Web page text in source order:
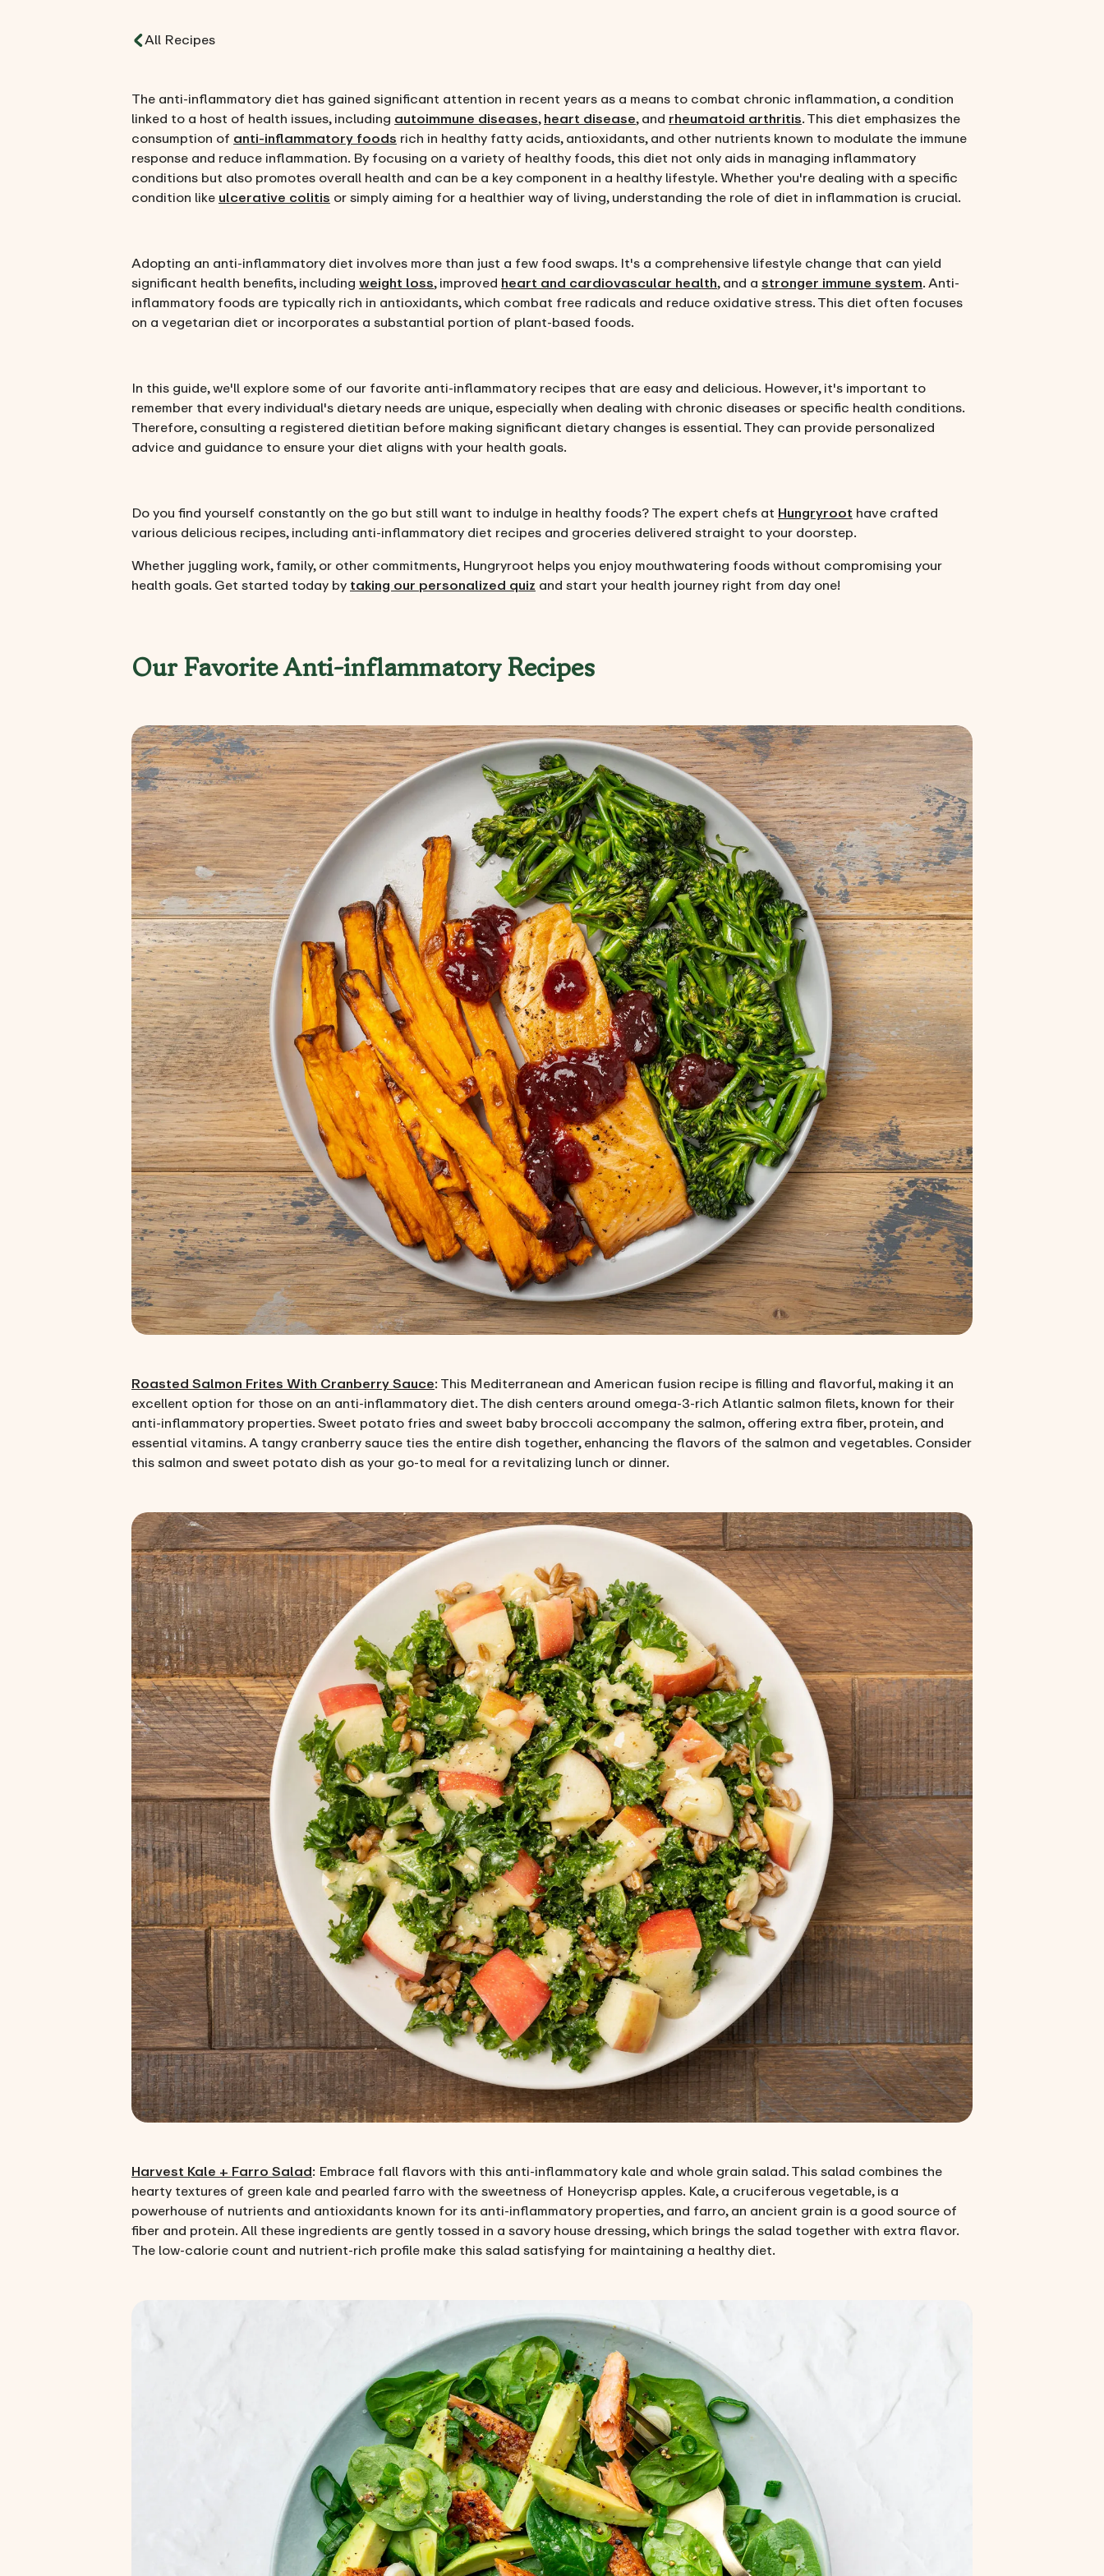
All Recipes
The anti-inflammatory diet has gained significant attention in recent years as a means to combat chronic inflammation, a condition
linked to a host of health issues, includingautoimmune diseases,heart disease, andrheumatoid arthritis. This diet emphasizes the
consumption ofanti-inflammatory foodsrich in healthy fatty acids, antioxidants, and other nutrients known to modulate the immune
response and reduce inflammation. By focusing on a variety of healthy foods, this diet not only aids in managing inflammatory
conditions but also promotes overall health and can be a key component in a healthy lifestyle. Whether you're dealing with a specific
condition likeulcerative colitisor simply aiming for a healthier way of living, understanding the role of diet in inflammation is crucial.
Adopting an anti-inflammatory diet involves more than just a few food swaps. It's a comprehensive lifestyle change that can yield
significant health benefits, includingweight loss, improvedheart and cardiovascular health, and astronger immune system. Anti-
inflammatory foods are typically rich in antioxidants, which combat free radicals and reduce oxidative stress. This diet often focuses
on a vegetarian diet or incorporates a substantial portion of plant-based foods.
In this guide, we'll explore some of our favorite anti-inflammatory recipes that are easy and delicious. However, it's important to
remember that every individual's dietary needs are unique, especially when dealing with chronic diseases or specific health conditions.
Therefore, consulting a registered dietitian before making significant dietary changes is essential. They can provide personalized
advice and guidance to ensure your diet aligns with your health goals.
Do you find yourself constantly on the go but still want to indulge in healthy foods? The expert chefs atHungryroothave crafted
various delicious recipes, including anti-inflammatory diet recipes and groceries delivered straight to your doorstep.
Whether juggling work, family, or other commitments, Hungryroot helps you enjoy mouthwatering foods without compromising your
health goals. Get started today bytaking our personalized quizand start your health journey right from day one!
Our Favorite Anti-inflammatory Recipes
Roasted Salmon Frites With Cranberry Sauce: This Mediterranean and American fusion recipe is filling and flavorful, making it an
excellent option for those on an anti-inflammatory diet. The dish centers around omega-3-rich Atlantic salmon filets, known for their
anti-inflammatory properties. Sweet potato fries and sweet baby broccoli accompany the salmon, offering extra fiber, protein, and
essential vitamins. A tangy cranberry sauce ties the entire dish together, enhancing the flavors of the salmon and vegetables. Consider
this salmon and sweet potato dish as your go-to meal for a revitalizing lunch or dinner.
Harvest Kale + Farro Salad: Embrace fall flavors with this anti-inflammatory kale and whole grain salad. This salad combines the
hearty textures of green kale and pearled farro with the sweetness of Honeycrisp apples. Kale, a cruciferous vegetable, is a
powerhouse of nutrients and antioxidants known for its anti-inflammatory properties, and farro, an ancient grain is a good source of
fiber and protein. All these ingredients are gently tossed in a savory house dressing, which brings the salad together with extra flavor.
The low-calorie count and nutrient-rich profile make this salad satisfying for maintaining a healthy diet.